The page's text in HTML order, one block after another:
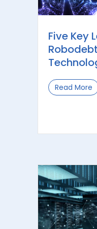
Five Key
Read More